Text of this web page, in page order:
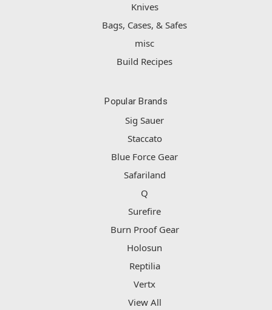
Knives
Bags, Cases, & Safes
misc
Build Recipes
Popular Brands
Sig Sauer
Staccato
Blue Force Gear
Safariland
Q
Surefire
Burn Proof Gear
Holosun
Reptilia
Vertx
View All